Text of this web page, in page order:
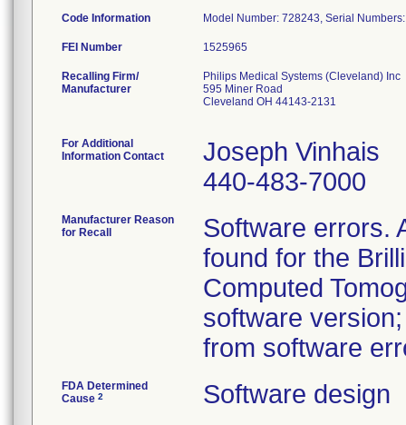
Code Information Model Number: 728243, Serial
FEI Number
Recalling Firm/
Manufacturer
Philips Medical Systems (Cleveland) Inc
595 Miner Road
Cleveland OH 44143-2131
For Additional
Information Contact
Joseph Vinhais
440-483-7000
Manufacturer Reason
for Recall
Software errors.
found for the
Computed
software
from software
FDA Determined
Cause 2 Software design